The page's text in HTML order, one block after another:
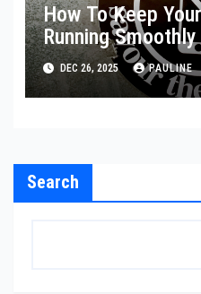
How To Keep
Running Smoothly
DEC 26, 2025 PAULINE
Search